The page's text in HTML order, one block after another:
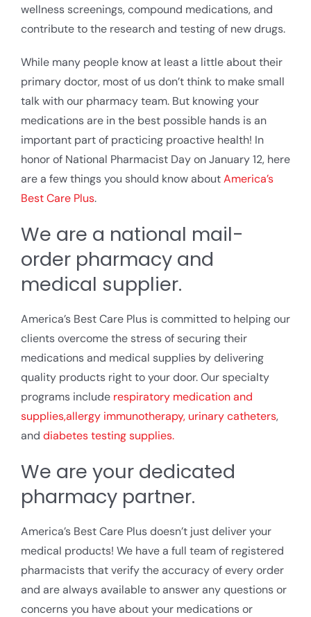
wellness screenings, compound medications, and
contribute to the research and testing of new drugs.
While many people know at least a little about their
primary doctor, most of us don’t think to make small
talk with our pharmacy team. But knowing your
medications are in the best possible hands is an
important part of practicing proactive health! In
honor of National Pharmacist Day on January 12, here
are a few things you should know aboutAmerica’s
Best Care Plus.
We are a national mail-
order pharmacy and
medical supplier.
America’s Best Care Plus is committed to helping our
clients overcome the stress of securing their
medications and medical supplies by delivering
quality products right to your door. Our specialty
programs include respiratory medication and
supplies,allergy immunotherapy, urinary catheters,
and diabetes testing supplies.
We are your dedicated
pharmacy partner.
America’s Best Care Plus doesn’t just deliver your
medical products! We have a full team of registered
pharmacists that verify the accuracy of every order
and are always available to answer any questions or
concerns you have about your medications or